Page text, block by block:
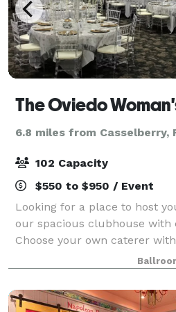
The Oviedo
6.8 miles from Casselberry,
102 Capacity
$550 to $950 / Event
Looking for a place to host
our spacious clubhouse with
Choose your own caterer
our tables and chairs at no
our spacious, recently renov